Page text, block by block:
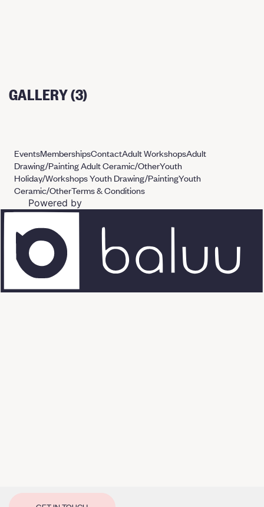
GALLERY (3)
EventsMembershipsContactAdult WorkshopsAdult
Drawing/PaintingAdult Ceramic/OtherYouth
Holiday/WorkshopsYouth Drawing/PaintingYouth
Ceramic/OtherTerms & Conditions
Powered by